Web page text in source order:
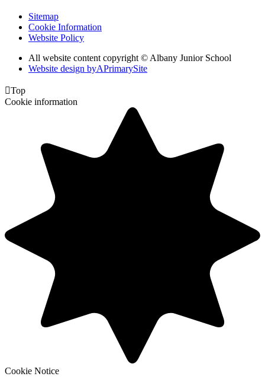
Sitemap
Cookie Information
Website Policy
All website content copyright © Albany Junior School
Website design byAPrimarySite
Top
Cookie information
Cookie Notice